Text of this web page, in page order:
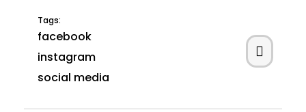
Tags:
facebook
instagram
social media